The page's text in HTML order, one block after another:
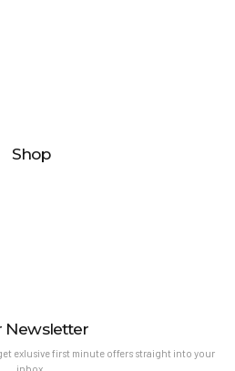
Shop
Newsletter
exlusive first minute offers straight into your